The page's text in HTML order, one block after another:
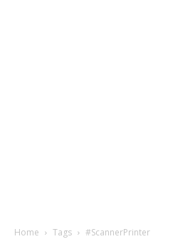
Home Tags #ScannerPrinter